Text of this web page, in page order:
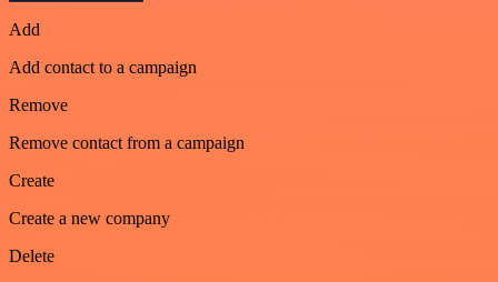
Add
Add contact to a campaign
Remove
Remove contact from a campaign
Create
Create a new company
Delete